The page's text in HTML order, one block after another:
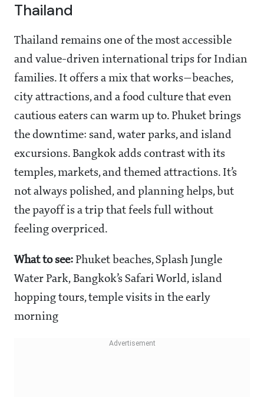
Thailand
Thailand remains one of the most accessible
and value-driven international trips for Indian
families. It offers a mix that works—beaches,
city attractions, and a food culture that even
cautious eaters can warm up to. Phuket brings
the downtime: sand, water parks, and island
excursions. Bangkok adds contrast with its
temples, markets, and themed attractions. It’s
not always polished, and planning helps, but
the payoff is a trip that feels full without
feeling overpriced.
What to see: Phuket beaches, Splash Jungle
Water Park, Bangkok’s Safari World, island
hopping tours, temple visits in the early
morning